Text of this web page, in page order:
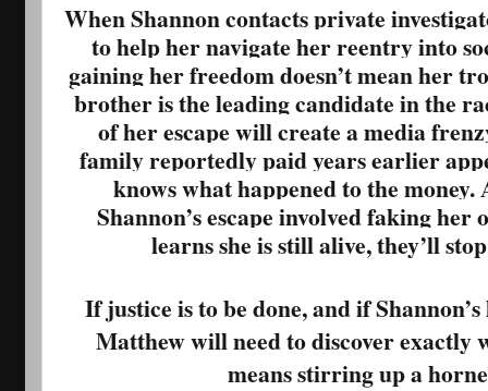
When Shannon contacts private
to help her navigate her reentry into
gaining her freedom doesn’t mean her
brother is the leading candidate in the
of her escape will create a media
family reportedly paid years earlier
knows what happened to the
Shannon’s escape involved faking
learns she is still alive, they’ll
If justice is to be done, and if
Matthew will need to discover exactly
means stirring up a